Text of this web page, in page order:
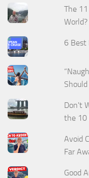
The
6 Best
Don't
the 10
Avoid
Far
Good